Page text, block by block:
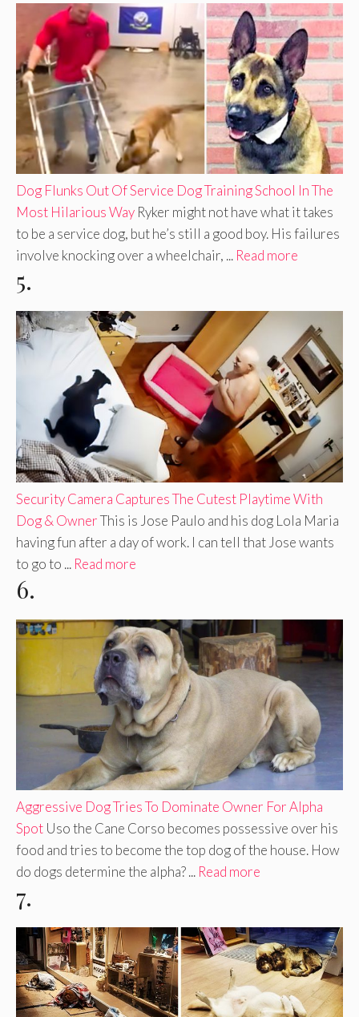
Dog Flunks Out Of Service Dog Training School In The
Most Hilarious Way Ryker might not have what it takes
to be a service dog, but he’s still a good boy. His failures
involve knocking over a wheelchair, ... Read more
5.
Security Camera Captures The Cutest Playtime With
Dog & OwnerThis is Jose Paulo and his dog Lola Maria
having fun after a day of work. I can tell that Jose wants
to go to ... Read more
6.
Aggressive Dog Tries To Dominate Owner For Alpha
Spot Uso the Cane Corso becomes possessive over his
food and tries to become the top dog of the house. How
do dogs determine the alpha? ... Read more
7.